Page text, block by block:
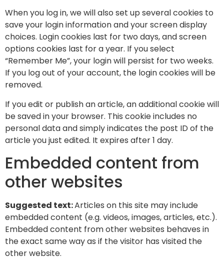
When you log in, we will also set up several cookies to
save your login information and your screen display
choices. Login cookies last for two days, and screen
options cookies last for a year. If you select
“Remember Me”, your login will persist for two weeks.
If you log out of your account, the login cookies will be
removed.
If you edit or publish an article, an additional cookie will
be saved in your browser. This cookie includes no
personal data and simply indicates the post ID of the
article you just edited. It expires after 1 day.
Embedded content from
other websites
Suggested text:Articles on this site may include
embedded content (e.g. videos, images, articles, etc.).
Embedded content from other websites behaves in
the exact same way as if the visitor has visited the
other website.